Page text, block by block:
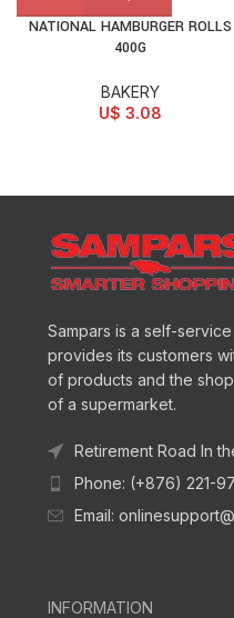
NATIONAL HAMBURGER ROLLS
400G
BAKERY
U$ 3.08
Sampars is a self-
provides its customers
of products and the
of a supermarket.
Retirement Road In
Phone: (+876) 221-
Email:
INFORMATION